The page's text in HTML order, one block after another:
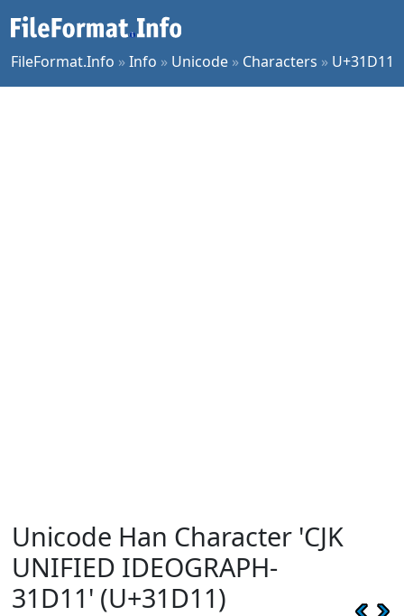
FileFormat.Info »Info » Unicode » Characters » U+31D11
Unicode Han Character 'CJK
UNIFIED IDEOGRAPH-
31D11' (U+31D11)